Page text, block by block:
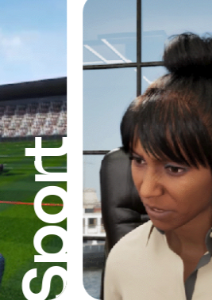
Sport